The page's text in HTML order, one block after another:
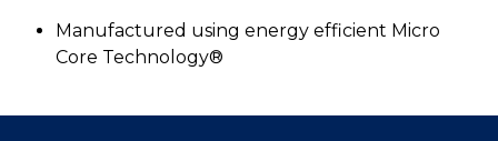
Manufactured using energy efficient Micro
Core Technology®